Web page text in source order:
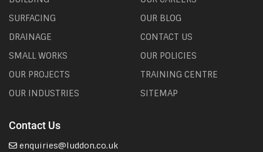
SURFACING
DRAINAGE
SMALL WORKS
OUR PROJECTS
OUR INDUSTRIES
OUR BLOG
CONTACT US
OUR POLICIES
TRAINING CENTRE
SITEMAP
Contact Us
enquiries@luddon.co.uk